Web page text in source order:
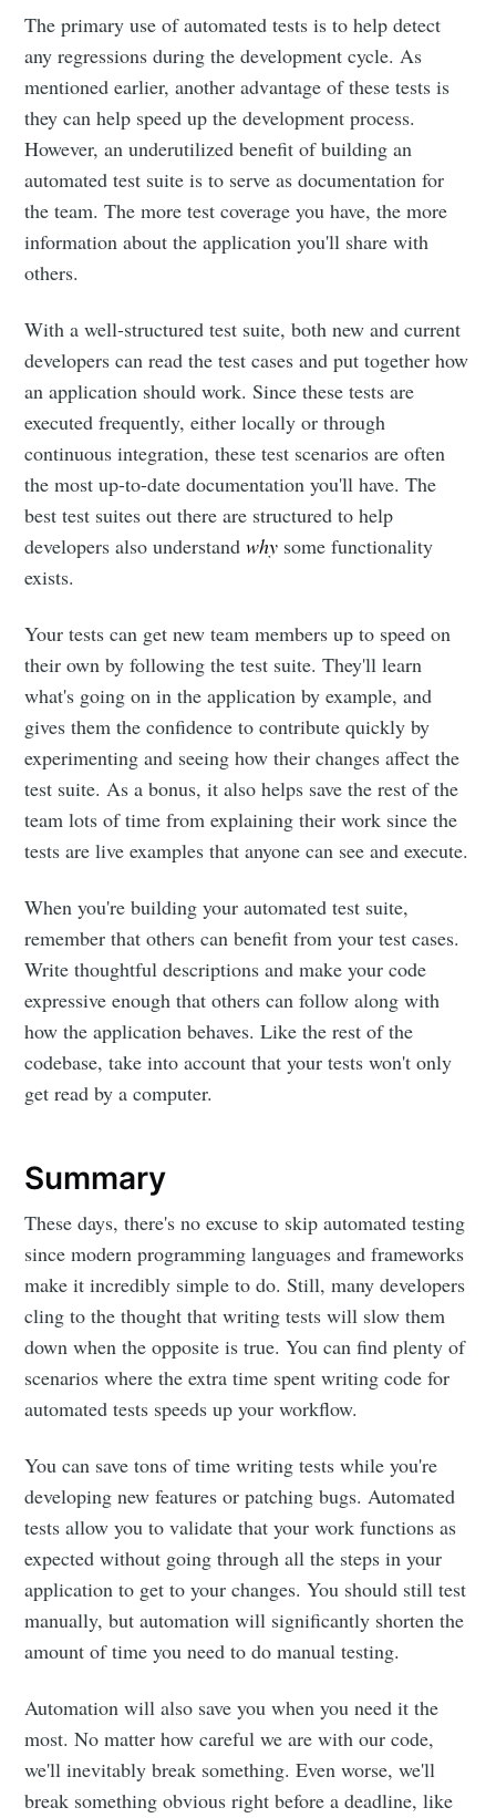
The primary use of automated tests is to help detect
any regressions during the development cycle. As
mentioned earlier, another advantage of these tests is
they can help speed up the development process.
However, an underutilized benefit of building an
automated test suite is to serve as documentation for
the team. The more test coverage you have, the more
information about the application you'll share with
others.
With a well-structured test suite, both new and current
developers can read the test cases and put together how
an application should work. Since these tests are
executed frequently, either locally or through
continuous integration, these test scenarios are often
the most up-to-date documentation you'll have. The
best test suites out there are structured to help
developers also understandwhy some functionality
exists.
Your tests can get new team members up to speed on
their own by following the test suite. They'll learn
what's going on in the application by example, and
gives them the confidence to contribute quickly by
experimenting and seeing how their changes affect the
test suite. As a bonus, it also helps save the rest of the
team lots of time from explaining their work since the
tests are live examples that anyone can see and execute.
When you're building your automated test suite,
remember that others can benefit from your test cases.
Write thoughtful descriptions and make your code
expressive enough that others can follow along with
how the application behaves. Like the rest of the
codebase, take into account that your tests won't only
get read by a computer.
Summary
These days, there's no excuse to skip automated testing
since modern programming languages and frameworks
make it incredibly simple to do. Still, many developers
cling to the thought that writing tests will slow them
down when the opposite is true. You can find plenty of
scenarios where the extra time spent writing code for
automated tests speeds up your workflow.
You can save tons of time writing tests while you're
developing new features or patching bugs. Automated
tests allow you to validate that your work functions as
expected without going through all the steps in your
application to get to your changes. You should still test
manually, but automation will significantly shorten the
amount of time you need to do manual testing.
Automation will also save you when you need it the
most. No matter how careful we are with our code,
we'll inevitably break something. Even worse, we'll
break something obvious right before a deadline, like